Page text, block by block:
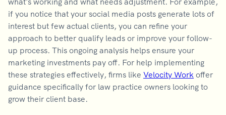
if you notice that your social media posts generate lots of
interest but few actual clients, you can refine your
approach to better qualify leads or improve your follow-
up process. This ongoing analysis helps ensure your
marketing investments pay off. For help implementing
these strategies effectively, firms like Velocity Work offer
guidance specifically for law practice owners looking to
grow their client base.